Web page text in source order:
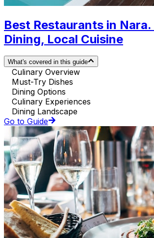
Best Restaurants in Nara.
Dining, Local Cuisine
What's covered in this guide
Culinary Overview
Must-Try Dishes
Dining Options
Culinary Experiences
Dining Landscape
Go to Guide